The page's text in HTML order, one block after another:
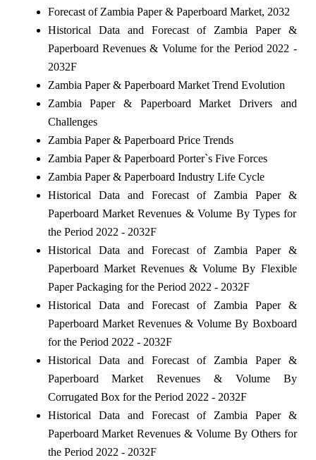
Forecast of Zambia Paper & Paperboard Market, 2032
Historical Data and Forecast of Zambia Paper &
Paperboard Revenues & Volume for the Period 2022 -
2032F
Zambia Paper & Paperboard Market Trend Evolution
Zambia Paper & Paperboard Market Drivers and
Challenges
Zambia Paper & Paperboard Price Trends
Zambia Paper & Paperboard Porter`s Five Forces
Zambia Paper & Paperboard Industry Life Cycle
Historical Data and Forecast of Zambia Paper &
Paperboard Market Revenues & Volume By Types for
the Period 2022 - 2032F
Historical Data and Forecast of Zambia Paper &
Paperboard Market Revenues & Volume By Flexible
Paper Packaging for the Period 2022 - 2032F
Historical Data and Forecast of Zambia Paper &
Paperboard Market Revenues & Volume By Boxboard
for the Period 2022 - 2032F
Historical Data and Forecast of Zambia Paper &
Paperboard Market Revenues & Volume By
Corrugated Box for the Period 2022 - 2032F
Historical Data and Forecast of Zambia Paper &
Paperboard Market Revenues & Volume By Others for
the Period 2022 - 2032F